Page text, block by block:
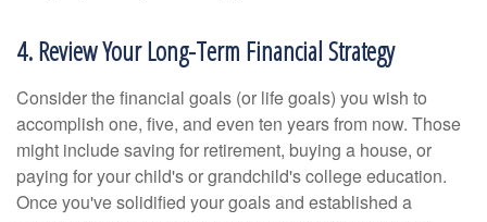
4. Review Your Long-Term Financial Strategy
Consider the financial goals (or life goals) you wish to
accomplish one, five, and even ten years from now. Those
might include saving for retirement, buying a house, or
paying for your child's or grandchild's college education.
Once you've solidified your goals and established a